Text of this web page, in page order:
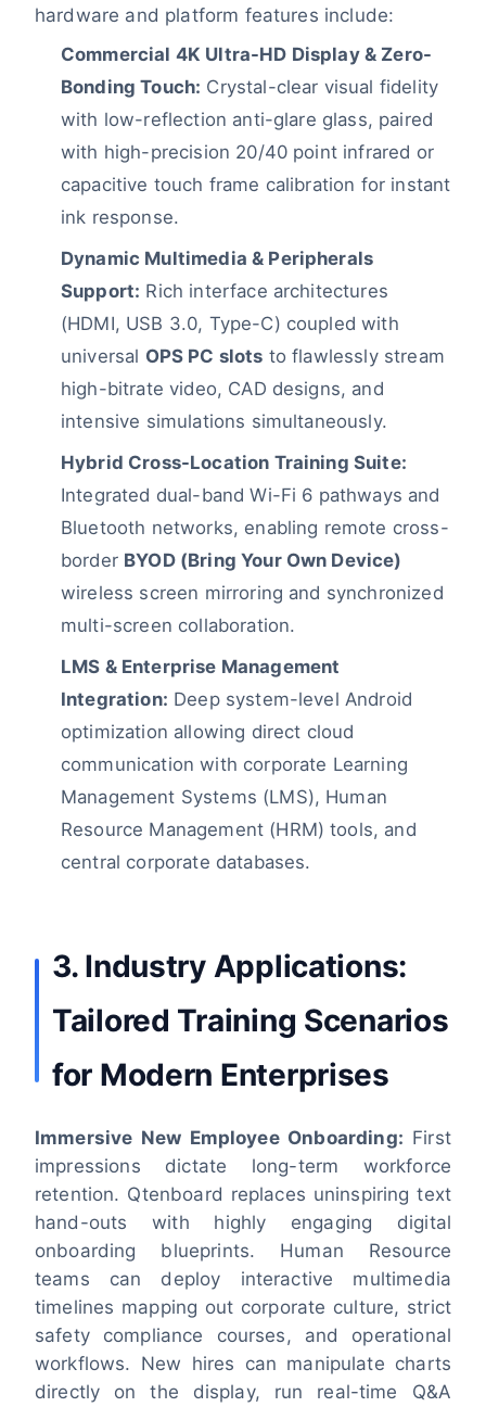
hardware and platform features include:
Commercial 4K Ultra-HD Display & Zero-
Bonding Touch: Crystal-clear visual fidelity
with low-reflection anti-glare glass, paired
with high-precision 20/40 point infrared or
capacitive touch frame calibration for instant
ink response.
Dynamic Multimedia & Peripherals
Support: Rich interface architectures
(HDMI, USB 3.0, Type-C) coupled with
universal OPS PC slots to flawlessly stream
high-bitrate video, CAD designs, and
intensive simulations simultaneously.
Hybrid Cross-Location Training Suite:
Integrated dual-band Wi-Fi 6 pathways and
Bluetooth networks, enabling remote cross-
border BYOD (Bring Your Own Device)
wireless screen mirroring and synchronized
multi-screen collaboration.
LMS & Enterprise Management
Integration: Deep system-level Android
optimization allowing direct cloud
communication with corporate Learning
Management Systems (LMS), Human
Resource Management (HRM) tools, and
central corporate databases.
3. Industry Applications:
Tailored Training Scenarios
for Modern Enterprises
Immersive New Employee Onboarding: First
impressions dictate long-term workforce
retention. Qtenboard replaces uninspiring text
hand-outs with highly engaging digital
onboarding blueprints. Human Resource
teams can deploy interactive multimedia
timelines mapping out corporate culture, strict
safety compliance courses, and operational
workflows. New hires can manipulate charts
directly on the display, run real-time Q&A